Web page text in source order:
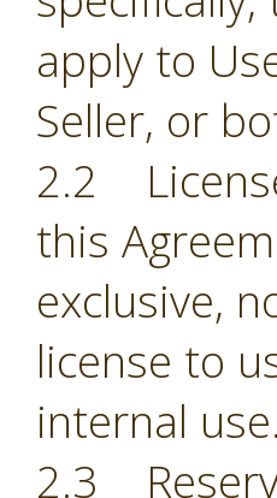
apply to
Seller, or
2.2
this
exclusive,
license to
internal use.
2.3